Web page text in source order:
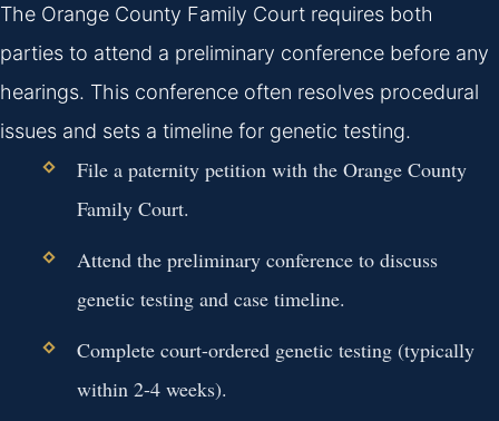
The Orange County Family Court requires both
parties to attend a preliminary conference before any
hearings. This conference often resolves procedural
issues and sets a timeline for genetic testing.
File a paternity petition with the Orange County
Family Court.
Attend the preliminary conference to discuss
genetic testing and case timeline.
Complete court-ordered genetic testing (typically
within 2-4 weeks).